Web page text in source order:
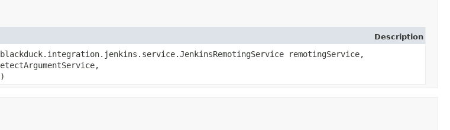
Description
remotingService,